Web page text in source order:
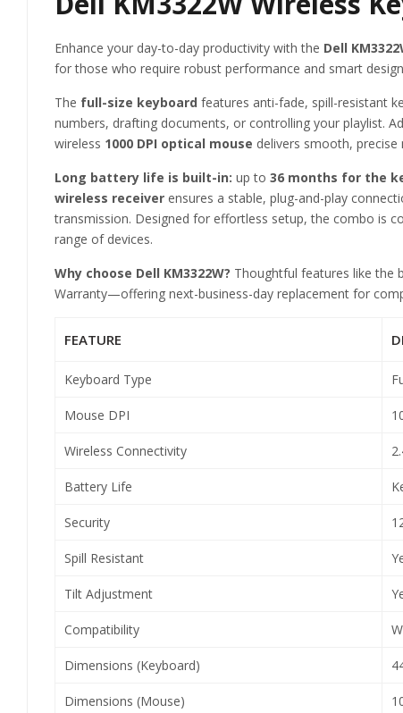
Enhance your day-to-day productivity with the Dell
for those who require robust performance and smart
The full-size keyboard features anti-fade, spill-resistant
numbers, drafting documents, or controlling your playlist.
wireless 1000 DPI optical mouse delivers smooth,
Long battery life is built-in: up to 36 months for the
wireless receiver ensures a stable, plug-and-play
transmission. Designed for effortless setup, the combo is
range of devices.
Why choose Dell KM3322W? Thoughtful features like the
Warranty—offering next-business-day replacement for
FEATURE
Keyboard Type
Mouse DPI
Wireless Connectivity
Battery Life
Security
Spill Resistant
Tilt Adjustment
Compatibility
Dimensions (Keyboard)
Dimensions (Mouse)